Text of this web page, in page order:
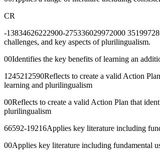
CR
-13834626222900-275336029972000
challenges, and key aspects of plurilingualism.
00Identifies the key benefits of learning an
1245212590Reflects to create a valid Action
learning and plurilingualism
00Reflects to create a valid Action Plan that
plurilingualism
66592-19216Applies key literature including
00Applies key literature including fundamental